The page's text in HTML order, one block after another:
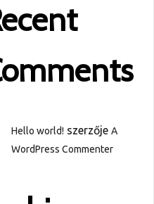
Hello world! szerzőjeA
WordPress Commenter